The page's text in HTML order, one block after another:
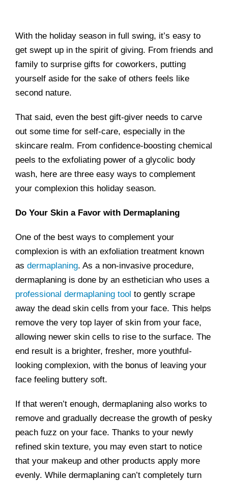
With the holiday season in full swing, it’s easy to
get swept up in the spirit of giving. From friends and
family to surprise gifts for coworkers, putting
yourself aside for the sake of others feels like
second nature.
That said, even the best gift-giver needs to carve
out some time for self-care, especially in the
skincare realm. From confidence-boosting chemical
peels to the exfoliating power of a glycolic body
wash, here are three easy ways to complement
your complexion this holiday season.
Do Your Skin a Favor with Dermaplaning
One of the best ways to complement your
complexion is with an exfoliation treatment known
as dermaplaning. As a non-invasive procedure,
dermaplaning is done by an esthetician who uses a
professional dermaplaning tool to gently scrape
away the dead skin cells from your face. This helps
remove the very top layer of skin from your face,
allowing newer skin cells to rise to the surface. The
end result is a brighter, fresher, more youthful-
looking complexion, with the bonus of leaving your
face feeling buttery soft.
If that weren’t enough, dermaplaning also works to
remove and gradually decrease the growth of pesky
peach fuzz on your face. Thanks to your newly
refined skin texture, you may even start to notice
that your makeup and other products apply more
evenly. While dermaplaning can’t completely turn